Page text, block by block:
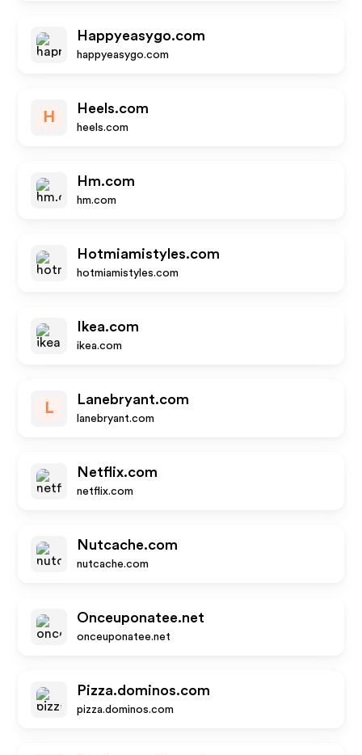
Happyeasygo.com
happyeasygo.com
H
Heels.com
heels.com
Hm.com
hm.com
Hotmiamistyles.com
hotmiamistyles.com
Ikea.com
ikea.com
L
Lanebryant.com
lanebryant.com
Netflix.com
netflix.com
Nutcache.com
nutcache.com
Onceuponatee.net
onceuponatee.net
Pizza.dominos.com
pizza.dominos.com